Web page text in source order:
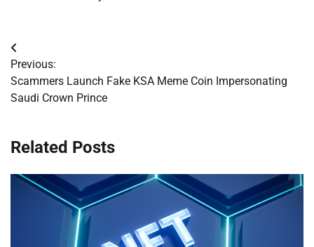
Post
navigation
Previous:
Scammers Launch Fake KSA Meme Coin Impersonating
Saudi Crown Prince
Related Posts